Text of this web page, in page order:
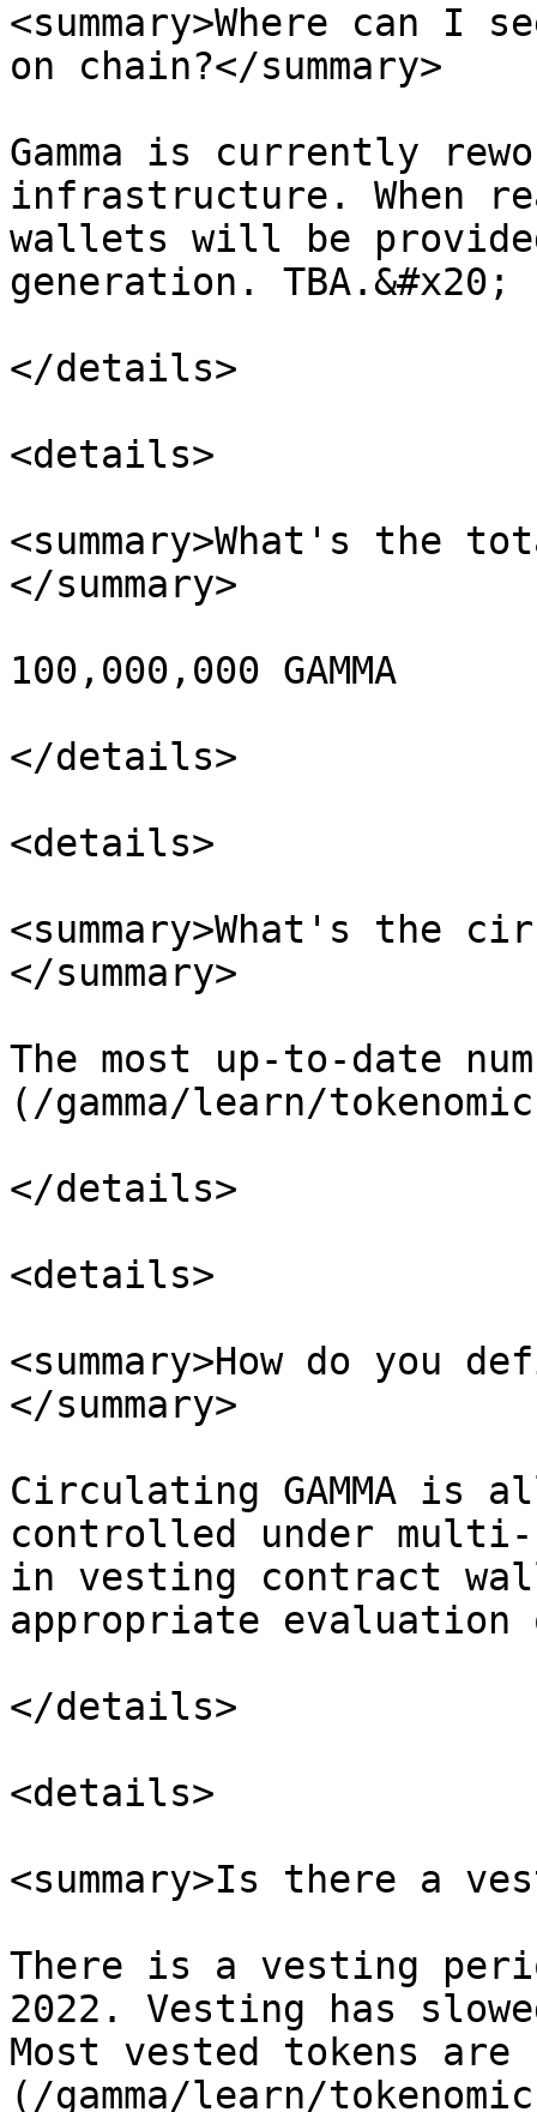
<summary>Where can I
on chain?</summary>
Gamma is currently
infrastructure. When
wallets will be
generation. TBA.&#x20;
</details>
<details>
<summary>What's the
</summary>
100,000,000 GAMMA
</details>
<details>
<summary>What's the
</summary>
The most up-to-date
(/gamma/learn/
</details>
<details>
<summary>How do
</summary>
Circulating GAMMA is
controlled under multi-
in vesting contract
appropriate
</details>
<details>
<summary>Is there a
There is a vesting
2022. Vesting has
Most vested tokens are
(/gamma/learn/